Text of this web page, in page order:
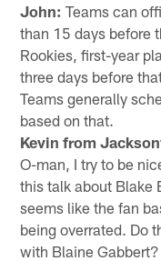
John: Teams can
than 15 days before
Rookies, first-year
three days before
Teams generally
based on that.
Kevin from
O-man, I try to be
this talk about Blake
seems like the fan
being overrated. Do
with Blaine